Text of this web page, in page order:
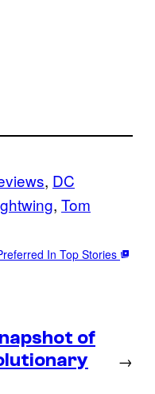
, DC
, Tom
In Top Stories
of
→